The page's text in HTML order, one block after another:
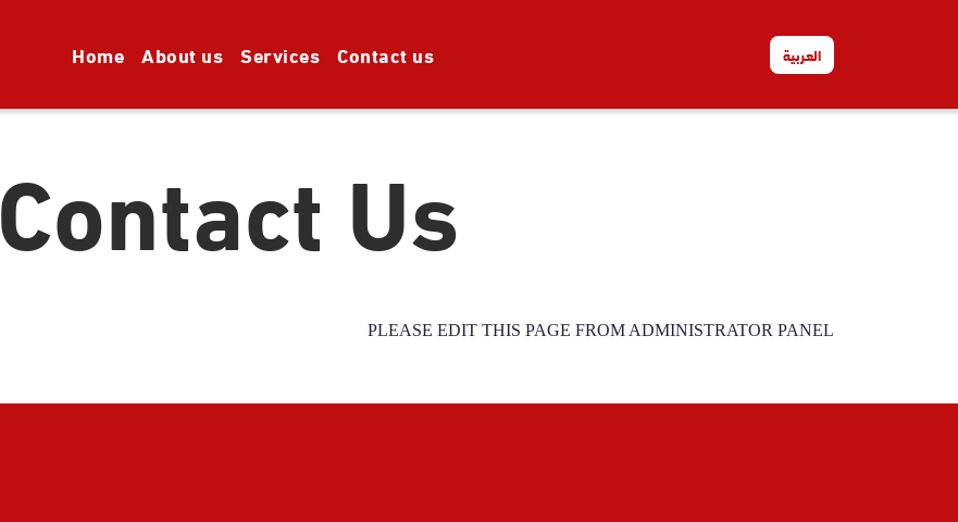
Home About us Services Contact us العربية
Contact Us
PLEASE EDIT THIS PAGE FROM ADMINISTRATOR PANEL